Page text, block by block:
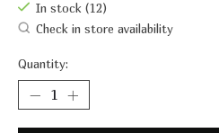
In stock (12)
Check in store availability
Quantity: